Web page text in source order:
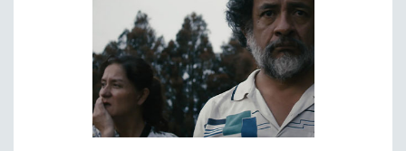
NEW RELEASES
NEW YORK FILM FESTIVAL
NY TIMES CRITICS PICKS
PEACE & CONFLICT RESOLUTION
PERFORMING ARTS